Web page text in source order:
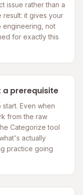
issue rather than a
it gives your
engineering, not
for exactly this
a prerequisite
Even when
from the raw
Categorize tool
actually
practice going